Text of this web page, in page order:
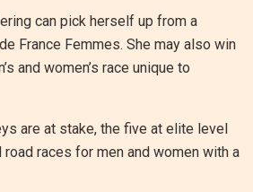
can pick herself up from a
France Femmes. She may also win
and women’s race unique to
are at stake, the five at elite level
races for men and women with a